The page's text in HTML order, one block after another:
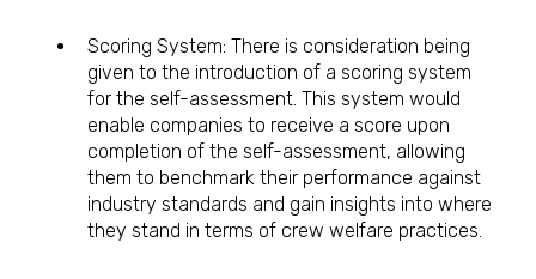
Scoring System: There is consideration being
given to the introduction of a scoring system
for the self-assessment. This system would
enable companies to receive a score upon
completion of the self-assessment, allowing
them to benchmark their performance against
industry standards and gain insights into where
they stand in terms of crew welfare practices.